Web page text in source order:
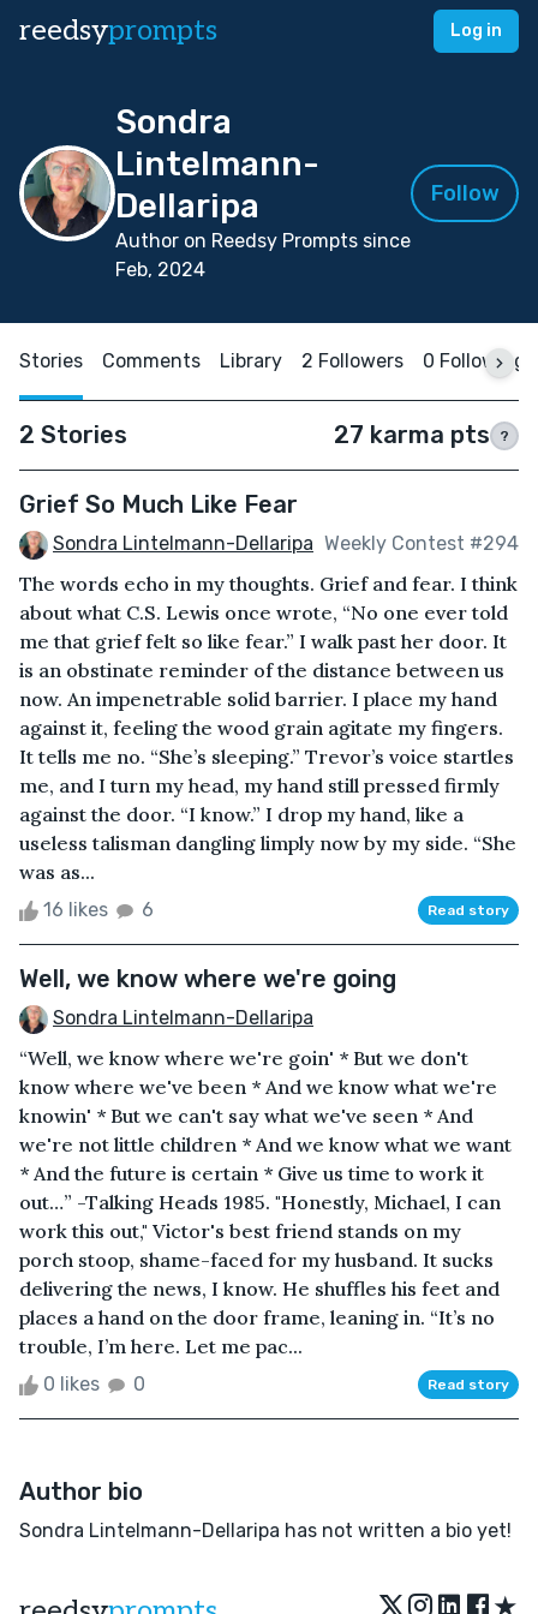
reedsyprompts Log in
Sondra
Lintelmann-
Dellaripa
Author on Reedsy Prompts since
Feb, 2024
Follow
Stories Comments Library 2 Followers 0 Following
2 Stories 27 karma pts ?
Grief So Much Like Fear
Sondra Lintelmann-Dellaripa Weekly Contest #294
The words echo in my thoughts. Grief and fear. I think
about what C.S. Lewis once wrote, “No one ever told
me that grief felt so like fear.” I walk past her door. It
is an obstinate reminder of the distance between us
now. An impenetrable solid barrier. I place my hand
against it, feeling the wood grain agitate my fingers.
It tells me no. “She’s sleeping.” Trevor’s voice startles
me, and I turn my head, my hand still pressed firmly
against the door. “I know.” I drop my hand, like a
useless talisman dangling limply now by my side. “She
was as...
16 likes 6 Read story
Well, we know where we're going
Sondra Lintelmann-Dellaripa
“Well, we know where we're goin' * But we don't
know where we've been * And we know what we're
knowin' * But we can't say what we've seen * And
we're not little children * And we know what we want
* And the future is certain * Give us time to work it
out…” -Talking Heads 1985. "Honestly, Michael, I can
work this out," Victor's best friend stands on my
porch stoop, shame-faced for my husband. It sucks
delivering the news, I know. He shuffles his feet and
places a hand on the door frame, leaning in. “It’s no
trouble, I’m here. Let me pac...
0 likes 0 Read story
Author bio
Sondra Lintelmann-Dellaripa has not written a bio yet!
★